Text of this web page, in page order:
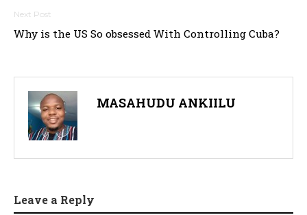
Why is the US So obsessed With Controlling Cuba?
MASAHUDU ANKIILU
Leave a Reply